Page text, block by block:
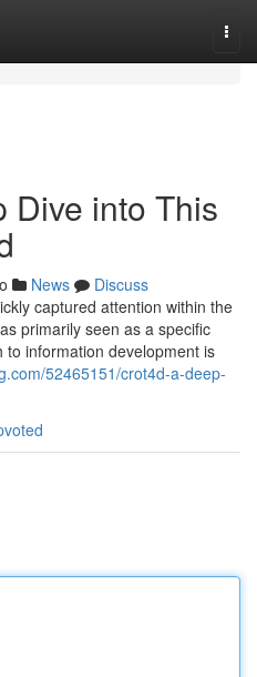
Dive into This
News
Discuss
captured attention within the
primarily seen as a specific
information development is
52465151/crot4d-a-deep-